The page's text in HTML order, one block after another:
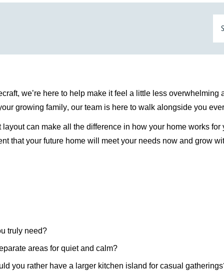
we’re here to help make it feel a little less
growing family, our team is here to walk alongside you
can make all the difference in how your home works for
that your future home will meet your needs now and grow
truly need?
areas for quiet and calm?
you rather have a larger kitchen island for casual